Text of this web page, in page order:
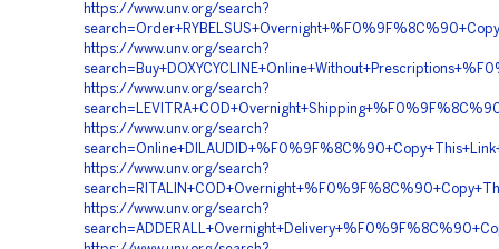
https://www.unv.org/search?
https://www.unv.org/search?
https://www.unv.org/search?
https://www.unv.org/search?
https://www.unv.org/search?
https://www.unv.org/search?